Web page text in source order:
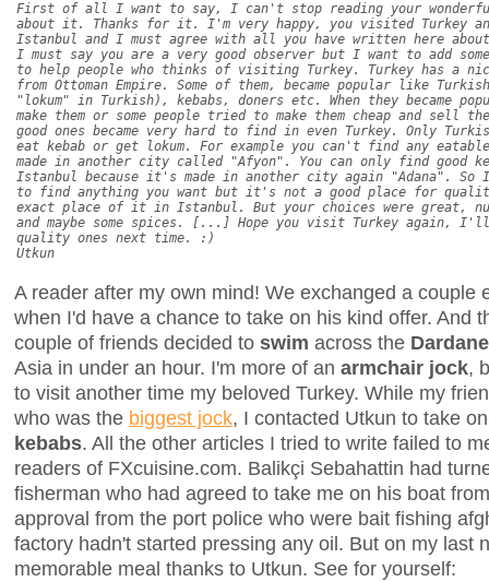
First of all I want to say, I can't stop reading your
about it. Thanks for it. I'm very happy, you visited Turkey
Istanbul and I must agree with all you have written here
I must say you are a very good observer but I want to add
to help people who thinks of visiting Turkey. Turkey has a
from Ottoman Empire. Some of them, became popular like
"lokum" in Turkish), kebabs, doners etc. When they became
make them or some people tried to make them cheap and sell
good ones became very hard to find in even Turkey. Only
eat kebab or get lokum. For example you can't find any
made in another city called "Afyon". You can only find good
Istanbul because it's made in another city again "Adana". So
to find anything you want but it's not a good place for
exact place of it in Istanbul. But your choices were great,
and maybe some spices. [...] Hope you visit Turkey again, I'll
quality ones next time. :)
Utkun
A reader after my own mind! We exchanged a couple
when I'd have a chance to take on his kind offer. And
couple of friends decided to swim across the
Asia in under an hour. I'm more of an armchair jock,
to visit another time my beloved Turkey. While my
who was the biggest jock, I contacted Utkun to take
kebabs. All the other articles I tried to write failed to
readers of FXcuisine.com. Balikçi Sebahattin had
fisherman who had agreed to take me on his boat
approval from the port police who were bait fishing
factory hadn't started pressing any oil. But on my last
memorable meal thanks to Utkun. See for yourself: